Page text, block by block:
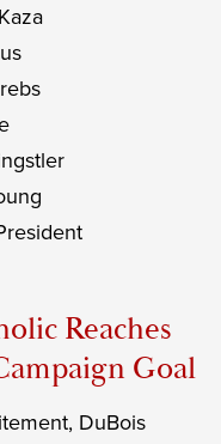
Reaches
Goal
DuBois